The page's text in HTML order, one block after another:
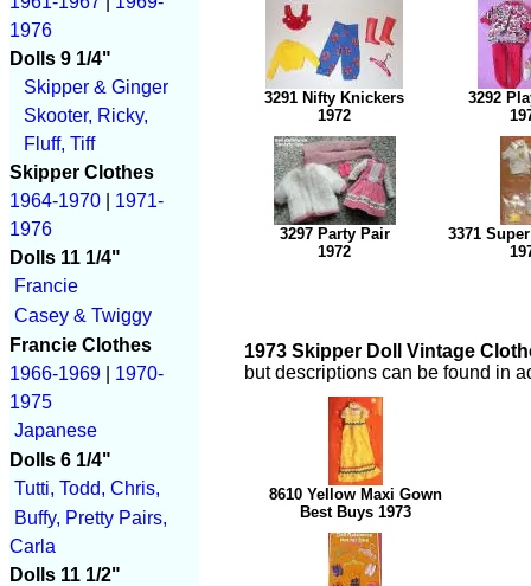
1976
Dolls 9 1/4"
Skipper & Ginger
Skooter, Ricky,
Fluff, Tiff
Skipper Clothes
1964-1970
1971-
1976
Dolls 11 1/4"
Francie
Casey & Twiggy
Francie Clothes
1966-1969
1970-
1975
Japanese
Dolls 6 1/4"
Tutti, Todd, Chris,
Buffy, Pretty Pairs,
Carla
Dolls 11 1/2"
3291 Nifty Knickers
1972
3292
3297 Party Pair
1972
3371
1973 Skipper Doll Vintage
but descriptions can be found in
8610 Yellow Maxi Gown
Best Buys 1973